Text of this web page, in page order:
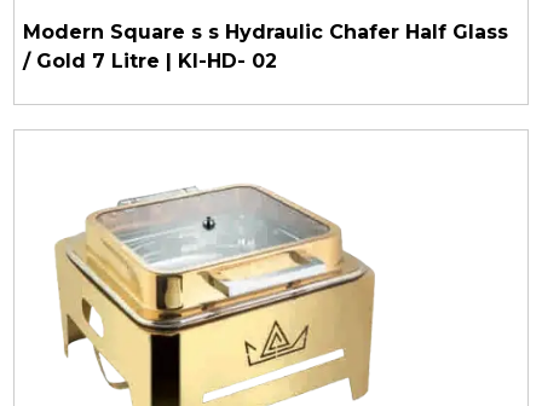
Modern Square s s Hydraulic Chafer Half Glass
/ Gold 7 Litre | KI-HD- 02